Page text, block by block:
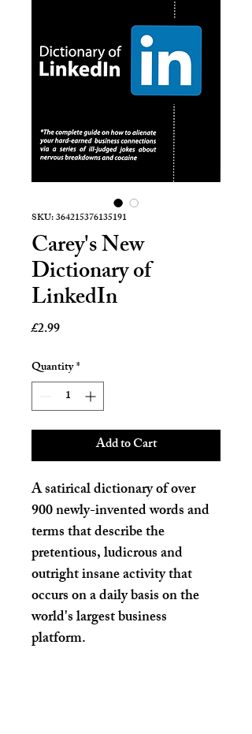
SKU: 364215376135191
Carey's New
Dictionary of
LinkedIn
£2.99Price
Quantity*
Add to Cart
A satirical dictionary of over
900 newly-invented words and
terms that describe the
pretentious, ludicrous and
outright insane activity that
occurs on a daily basis on the
world's largest business
platform.